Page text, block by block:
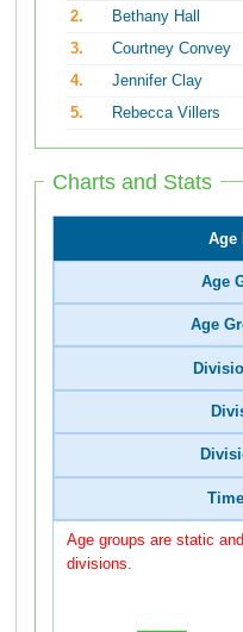
2.
Bethany Hall
3.
Courtney Convey
4.
Jennifer Clay
5.
Rebecca Villers
Charts and Stats
Age
Age
Age
Age groups are static
divisions.